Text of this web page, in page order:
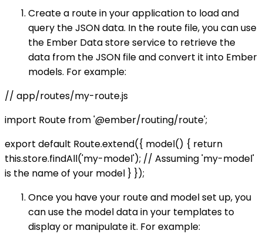
Create a route in your application to load and
query the JSON data. In the route file, you can use
the Ember Data store service to retrieve the
data from the JSON file and convert it into Ember
models. For example:
// app/routes/my-route.js
import Route from '@ember/routing/route';
export default Route.extend({ model() { return
this.store.findAll('my-model'); // Assuming 'my-model'
is the name of your model } });
Once you have your route and model set up, you
can use the model data in your templates to
display or manipulate it. For example: